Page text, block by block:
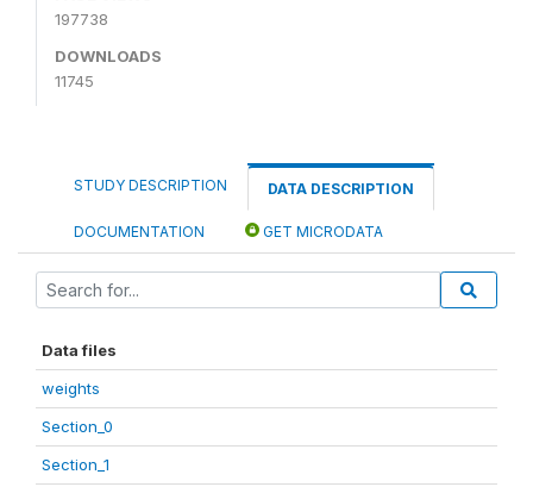
197738
DOWNLOADS
11745
STUDY DESCRIPTION DATA DESCRIPTION
DOCUMENTATION GET MICRODATA
Data files
weights
Section_0
Section_1